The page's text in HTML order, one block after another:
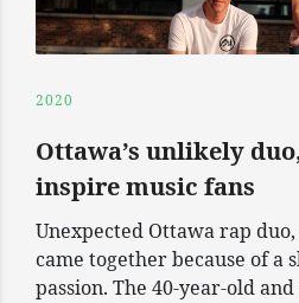
2020
Ottawa’s unlikely
inspire music fans
Unexpected Ottawa rap duo,
came together because of a
passion. The 40-year-old